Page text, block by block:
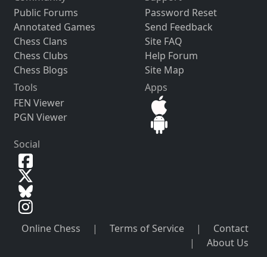
Public Forums
Annotated Games
Chess Clans
Chess Clubs
Chess Blogs
Password Reset
Send Feedback
Site FAQ
Help Forum
Site Map
Tools
FEN Viewer
PGN Viewer
Apps
Social
Online Chess | Terms of Service |
Contact
|
About Us